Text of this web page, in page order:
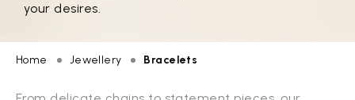
your desires.
Home Jewellery Bracelets